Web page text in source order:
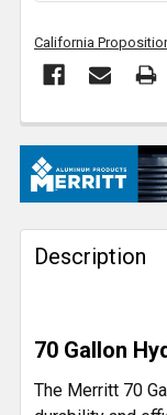
California
FREQUENTLY
BOUGHT
TOGETHER:
SELECT
SELECTED
Description
70 Gallon
The Merritt 70